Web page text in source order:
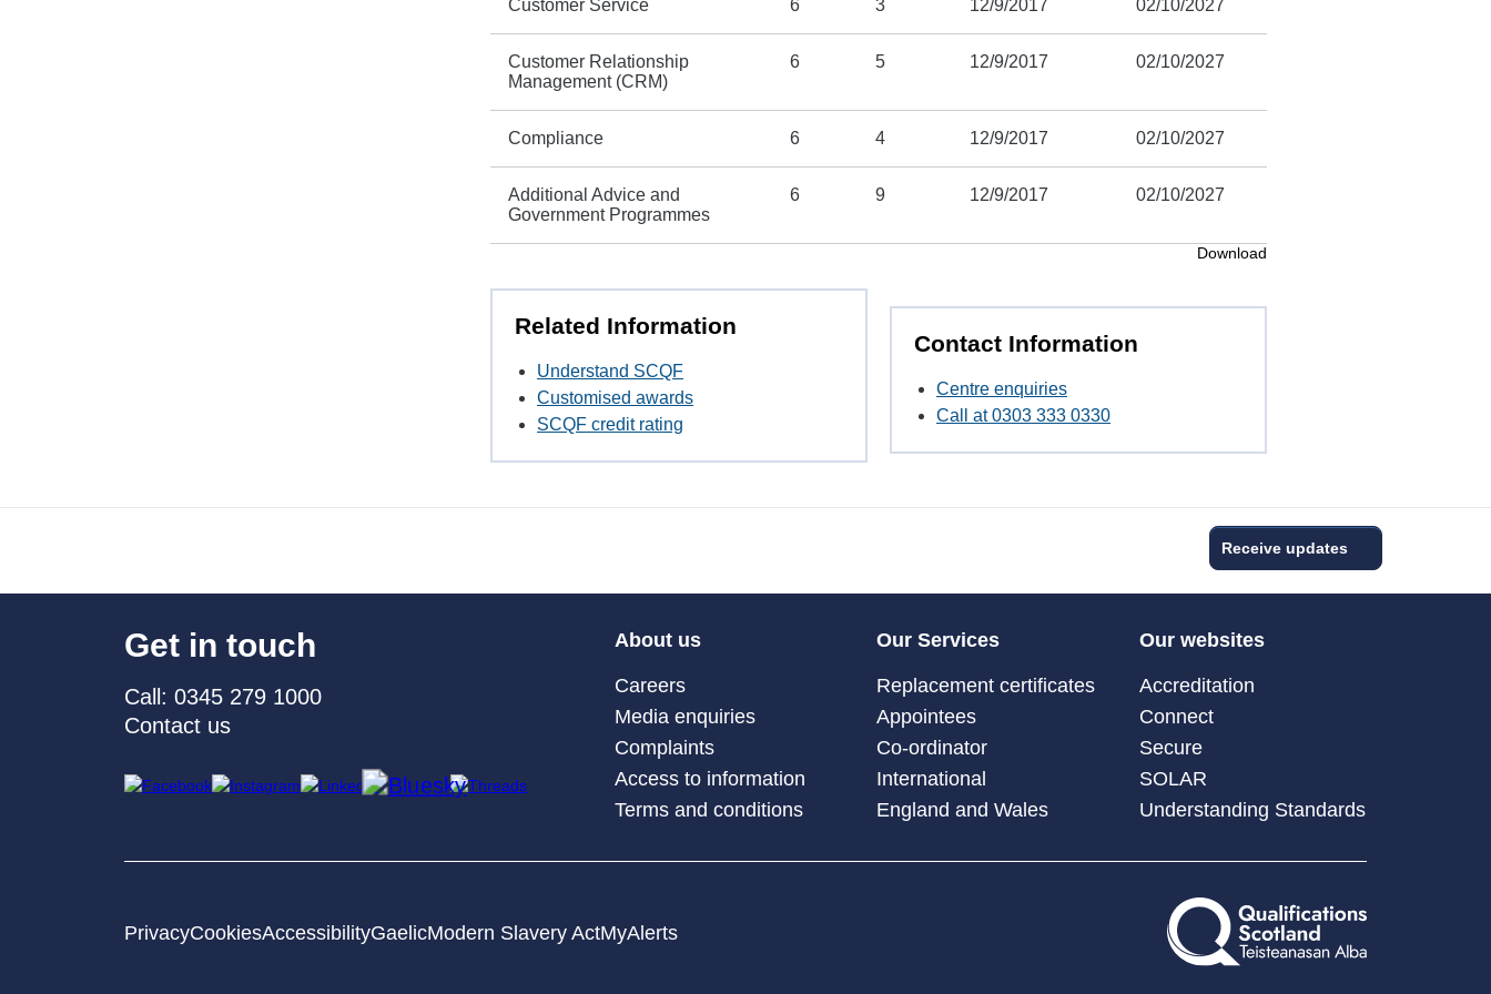
Customer Service 6 3 12/9/2017 02/10/2027
Customer Relationship
Management (CRM)
6 5 12/9/2017 02/10/2027
Compliance 6 4 12/9/2017 02/10/2027
Additional Advice and
Government Programmes
6 9 12/9/2017 02/10/2027
Download
Related Information
Understand SCQF
Customised awards
SCQF credit rating
Contact Information
Centre enquiries
Call at 0303 333 0330
Receive updates
Get in touch
Call: 0345 279 1000
Contact us
About us
Careers
Media enquiries
Complaints
Access to information
Terms and conditions
Our Services
Replacement certificates
Appointees
Co-ordinator
International
England and Wales
Our websites
Accreditation
Connect
Secure
SOLAR
Understanding Standards
PrivacyCookiesAccessibilityGaelicModern Slavery ActMyAlerts